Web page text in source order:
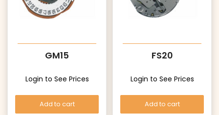
GM15
Login to See Prices
Add to cart
FS20
Login to See Prices
Add to cart